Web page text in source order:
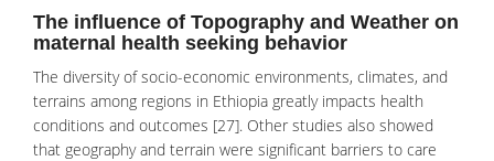
The influence of Topography and Weather on
maternal health seeking behavior
The diversity of socio-economic environments, climates, and
terrains among regions in Ethiopia greatly impacts health
conditions and outcomes [27]. Other studies also showed
that geography and terrain were significant barriers to care